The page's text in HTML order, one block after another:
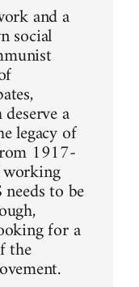
and a
social
a
legacy of
1917-
to be
for a
the